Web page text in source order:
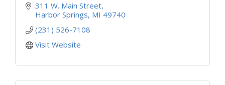
311 W. Main Street
Harbor Springs MI 49740
(231) 526-7108
Visit Website